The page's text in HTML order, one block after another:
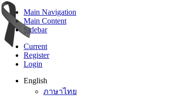
Main Navigation
Main Content
Sidebar
Current
Register
Login
English
ภาษาไทย